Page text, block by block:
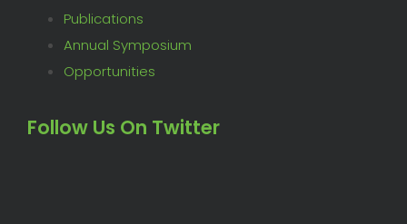
Publications
Annual Symposium
Opportunities
Follow Us On Twitter